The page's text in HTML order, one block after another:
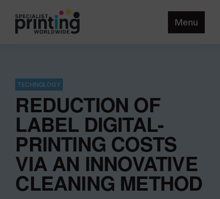
Menu
TECHNOLOGY
REDUCTION OF
LABEL DIGITAL-
PRINTING COSTS
VIA AN INNOVATIVE
CLEANING METHOD